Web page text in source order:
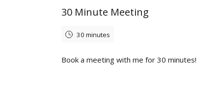
30 Minute Meeting
30 minutes
Book a meeting with me for 30 minutes!